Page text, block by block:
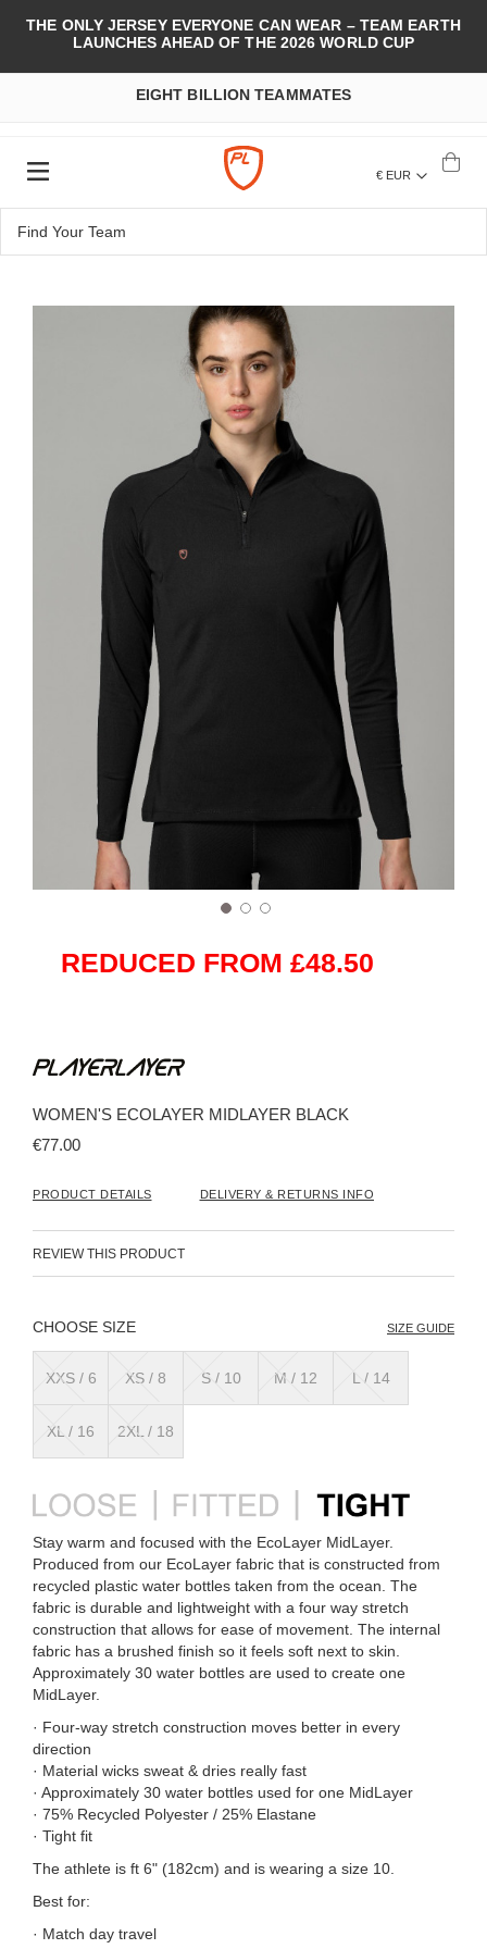
THE ONLY JERSEY EVERYONE CAN WEAR – TEAM EARTH
LAUNCHES AHEAD OF THE 2026 WORLD CUP
EIGHT BILLION TEAMMATES
€ EUR
REDUCED FROM £48.50
the
of
the
WOMEN'S ECOLAYER MIDLAYER BLACK
€77.00
PRODUCT DETAILS DELIVERY & RETURNS INFO
REVIEW THIS PRODUCT
SIZE SIZE GUIDE
XXS / 6 XS / 8 S / 10 M / 12 L / 14
XL / 16 2XL / 18
Stay warm and focused with the EcoLayer MidLayer.
Produced from our EcoLayer fabric that is constructed from
recycled plastic water bottles taken from the ocean. The
fabric is durable and lightweight with a four way stretch
construction that allows for ease of movement. The internal
fabric has a brushed finish so it feels soft next to skin.
Approximately 30 water bottles are used to create one
MidLayer.
· Four-way stretch construction moves better in every
direction
· Material wicks sweat & dries really fast
· Approximately 30 water bottles used for one MidLayer
· 75% Recycled Polyester / 25% Elastane
· Tight fit
The athlete is ft 6" (182cm) and is wearing a size 10.
Best for:
· Match day travel